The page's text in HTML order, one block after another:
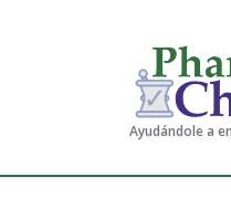
Ayudándole a